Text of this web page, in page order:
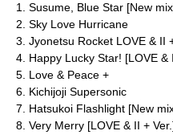
Susume, Blue Star [New
Sky Love Hurricane
Jyonetsu Rocket LOVE & II
Happy Lucky Star! [LOVE &
Love & Peace +
Kichijoji Supersonic
Hatsukoi Flashlight [New
Very Merry [LOVE & II +